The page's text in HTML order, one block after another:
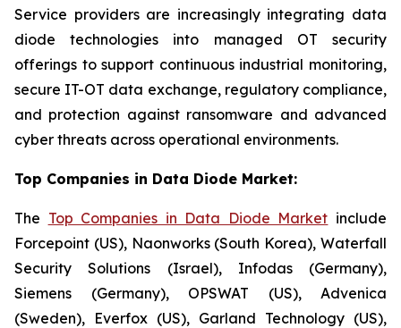
Service providers are increasingly integrating data
diode technologies into managed OT security
offerings to support continuous industrial monitoring,
secure IT-OT data exchange, regulatory compliance,
and protection against ransomware and advanced
cyber threats across operational environments.
Top Companies in Data Diode Market:
The Top Companies in Data Diode Market include
Forcepoint (US), Naonworks (South Korea), Waterfall
Security Solutions (Israel), Infodas (Germany),
Siemens (Germany), OPSWAT (US), Advenica
(Sweden), Everfox (US), Garland Technology (US),